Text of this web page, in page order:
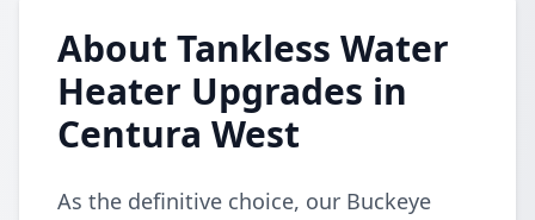
About Tankless Water
Heater Upgrades in
Centura West
As the definitive choice, our Buckeye